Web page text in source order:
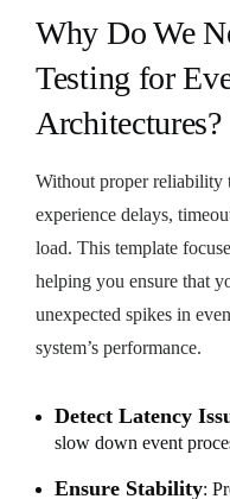
Why Do We
Testing for
Architectures?
Without proper reliability
experience delays,
load. This template
helping you ensure that
unexpected spikes in
system’s performance.
Detect Latency
slow down event
Ensure Stability: